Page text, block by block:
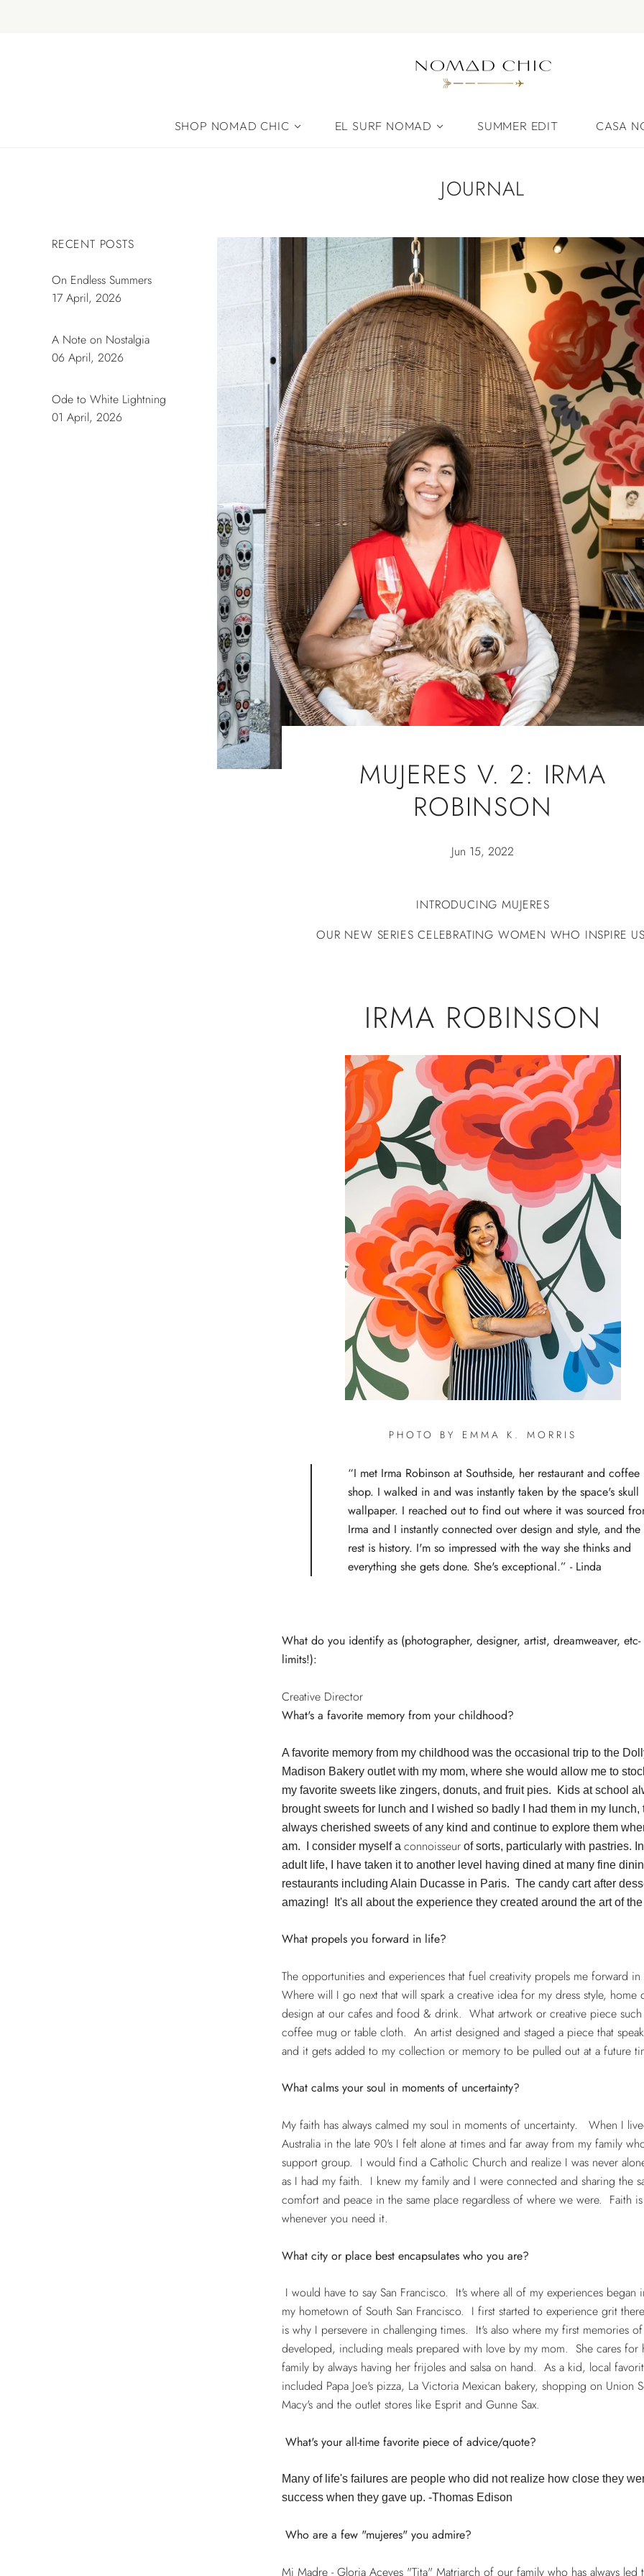
SHOP NOMAD CHIC EL SURF NOMAD SUMMER EDIT CASA
JOURNAL
RECENT POSTS
On Endless Summers
17 April, 2026
A Note on Nostalgia
06 April, 2026
Ode to White Lightning
01 April, 2026
MUJERES V. 2: IRMA
ROBINSON
Jun 15, 2022
INTRODUCING MUJERES
OUR NEW SERIES CELEBRATING WOMEN WHO INSPIRE
IRMA ROBINSON
PHOTO BY EMMA K. MORRIS
“I met Irma Robinson at Southside, her restaurant and coffee
shop. I walked in and was instantly taken by the space's skull
wallpaper. I reached out to find out where it was sourced
Irma and I instantly connected over design and style, and the
rest is history. I'm so impressed with the way she thinks and
everything she gets done. She's exceptional.” - Linda
What do you identify as (photographer, designer, artist, dreamweaver, etc-
limits!):
Creative Director
What's a favorite memory from your childhood?
A favorite memory from my childhood was the occasional trip to the
Madison Bakery outlet with my mom, where she would allow me to
my favorite sweets like zingers, donuts, and fruit pies. Kids at school
brought sweets for lunch and I wished so badly I had them in my lunch,
always cherished sweets of any kind and continue to explore them
am. I consider myself a connoisseurof sorts, particularly with pastries.
adult life, I have taken it to another level having dined at many fine
restaurants including Alain Ducasse in Paris. The candy cart after
amazing! It's all about the experience they created around the art of
What propels you forward in life?
The opportunities and experiences that fuel creativity propels me forward
Where will I go next that will spark a creative idea for my dress style, home
design at our cafes and food & drink. What artwork or creative piece such
coffee mug or table cloth. An artist designed and staged a piece that
and it gets added to my collection or memory to be pulled out at a future
What calms your soul in moments of uncertainty?
My faith has always calmed my soul in moments of uncertainty. When I
Australia in the late 90's I felt alone at times and far away from my family
support group. I would find a Catholic Church and realize I was never
as I had my faith. I knew my family and I were connected and sharing the
comfort and peace in the same place regardless of where we were. Faith
whenever you need it.
What city or place best encapsulates who you are?
I would have to say San Francisco. It's where all of my experiences began
my hometown of South San Francisco. I first started to experience grit
is why I persevere in challenging times. It's also where my first memories
developed, including meals prepared with love by my mom. She cares for
family by always having her frijoles and salsa on hand. As a kid, local
included Papa Joe's pizza, La Victoria Mexican bakery, shopping on Union
Macy's and the outlet stores like Esprit and Gunne Sax.
What's your all-time favorite piece of advice/quote?
Many of life's failures are people who did not realize how close they
success when they gave up. -Thomas Edison
Who are a few "mujeres" you admire?
Mi Madre - Gloria Aceves "Tita" Matriarch of our family who has always led